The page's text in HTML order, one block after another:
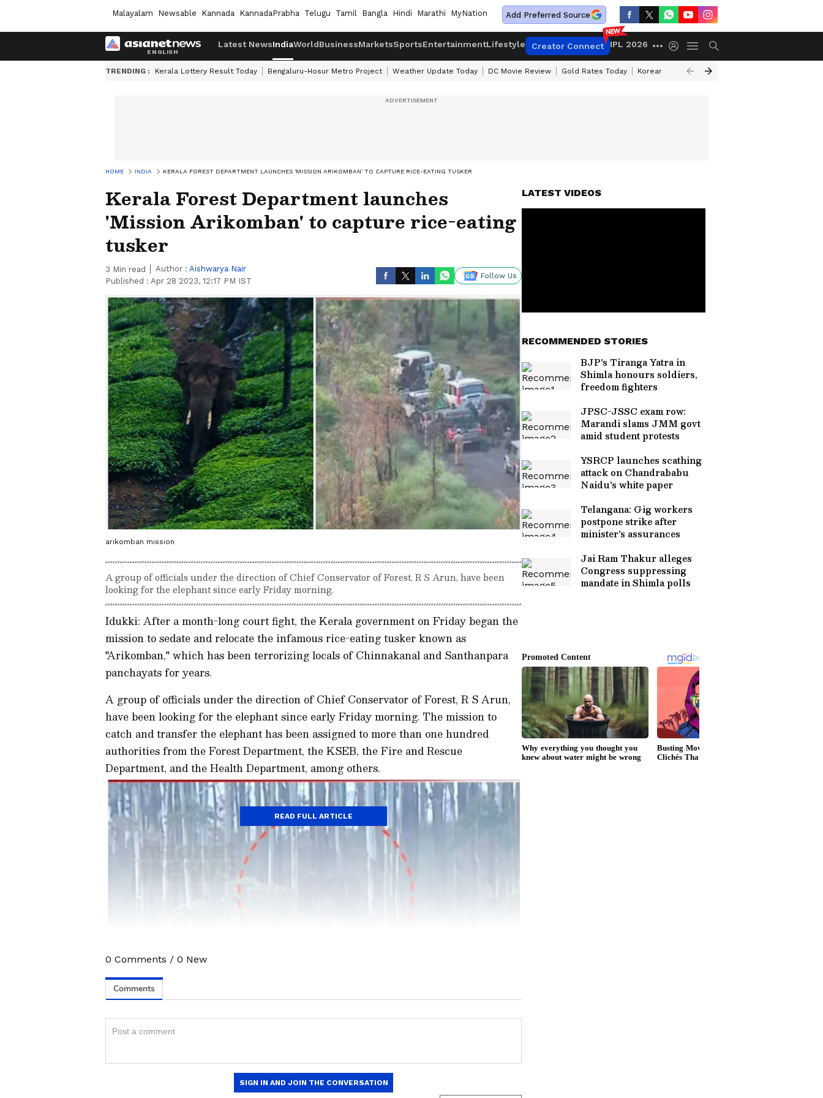
Malayalam Newsable Kannada KannadaPrabha Telugu Tamil Bangla Hindi Marathi MyNation Add Preferred Source
Latest NewsIndiaWorldBusinessMarketsSportsEntertainmentLifestyle Creator Connect IPL 2026
TRENDING : Kerala Lottery Result Today Bengaluru-Hosur Metro Project Weather Update Today DC Movie Review Gold Rates Today Korean Kanakaraju Review
HOME INDIA KERALA FOREST DEPARTMENT LAUNCHES 'MISSION ARIKOMBAN' TO CAPTURE RICE-EATING TUSKER
Kerala Forest Department launches
'Mission Arikomban' to capture rice-eating
tusker
3 Min read Author : Aishwarya Nair
Published : Apr 28 2023, 12:17 PM IST
Follow Us
arikomban mission
A group of officials under the direction of Chief Conservator of Forest, R S Arun, have been
looking for the elephant since early Friday morning.
Idukki: After a month-long court fight, the Kerala government on Friday began the
mission to sedate and relocate the infamous rice-eating tusker known as
"Arikomban," which has been terrorizing locals of Chinnakanal and Santhanpara
panchayats for years.
A group of officials under the direction of Chief Conservator of Forest, R S Arun,
have been looking for the elephant since early Friday morning. The mission to
catch and transfer the elephant has been assigned to more than one hundred
authorities from the Forest Department, the KSEB, the Fire and Rescue
Department, and the Health Department, among others.
READ FULL ARTICLE
Stay updated with the
India and around the world. Get real-time updates, in-depth analysis, and
comprehensive coverage ofIndia News,World News,Indian Defence
follow every major story as it unfolds.
and temperature trends. Download theAsianet News Official Appfrom the
andiPhone App Storefor accurate and timely news
updates anytime, anywhere.
0 Comments / 0 New
LATEST VIDEOS
RECOMMENDED STORIES
BJP's Tiranga Yatra in
Shimla honours soldiers,
freedom fighters
JPSC-JSSC exam row:
Marandi slams JMM govt
amid student protests
YSRCP launches scathing
attack on Chandrababu
Naidu's white paper
Telangana: Gig workers
postpone strike after
minister's assurances
Jai Ram Thakur alleges
Congress suppressing
mandate in Shimla polls